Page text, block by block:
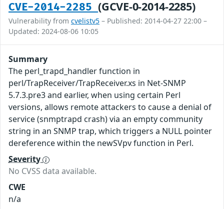
CVE-2014-2285(GCVE-0-2014-2285)
Vulnerability from cvelistv5 – Published: 2014-04-27 22:00 –
Updated: 2024-08-06 10:05
Summary
The perl_trapd_handler function in
perl/TrapReceiver/TrapReceiver.xs in Net-SNMP
5.7.3.pre3 and earlier, when using certain Perl
versions, allows remote attackers to cause a denial of
service (snmptrapd crash) via an empty community
string in an SNMP trap, which triggers a NULL pointer
dereference within the newSVpv function in Perl.
Severity
No CVSS data available.
CWE
n/a